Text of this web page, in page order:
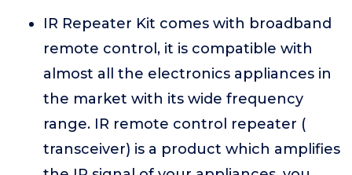
IR Repeater Kit comes with broadband
remote control, it is compatible with
almost all the electronics appliances in
the market with its wide frequency
range. IR remote control repeater (
transceiver) is a product which amplifies